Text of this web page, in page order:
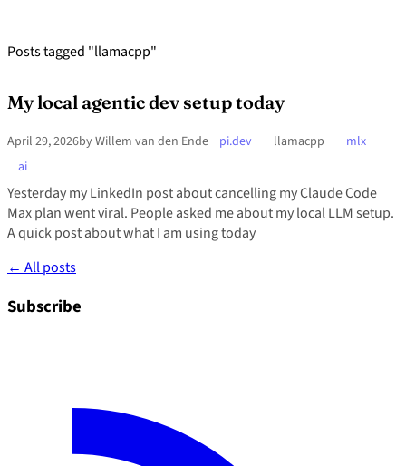
Posts tagged "llamacpp"
My local agentic dev setup today
April 29, 2026by Willem van den Ende pi.dev llamacpp
mlx
ai
Yesterday my LinkedIn post about cancelling my Claude Code
Max plan went viral. People asked me about my local LLM setup.
A quick post about what I am using today
← All posts
Subscribe